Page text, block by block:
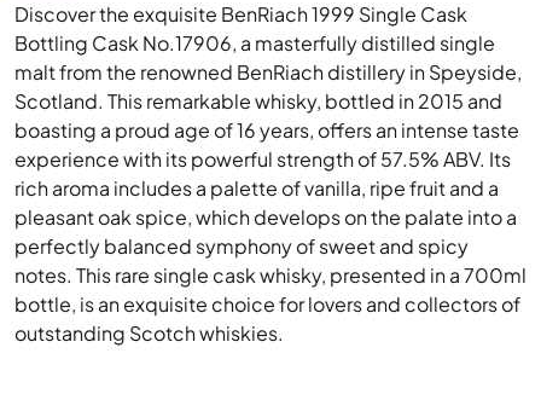
Discover the exquisite BenRiach 1999 Single Cask
Bottling Cask No.17906, a masterfully distilled single
malt from the renowned BenRiach distillery in Speyside,
Scotland. This remarkable whisky, bottled in 2015 and
boasting a proud age of 16 years, offers an intense taste
experience with its powerful strength of 57.5% ABV. Its
rich aroma includes a palette of vanilla, ripe fruit and a
pleasant oak spice, which develops on the palate into a
perfectly balanced symphony of sweet and spicy
notes. This rare single cask whisky, presented in a 700ml
bottle, is an exquisite choice for lovers and collectors of
outstanding Scotch whiskies.